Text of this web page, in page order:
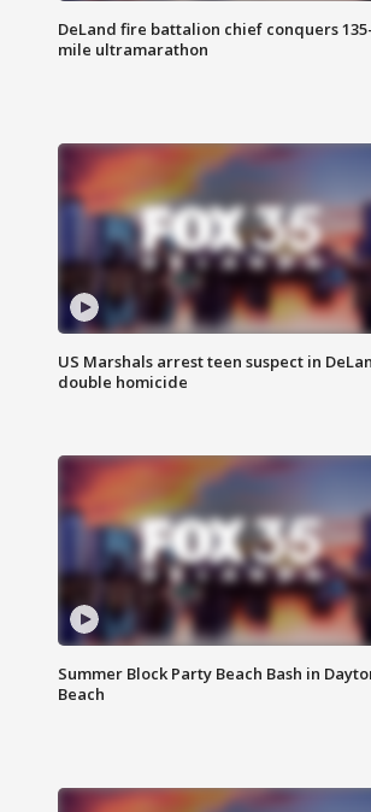
DeLand fire battalion chief conquers 135-
mile ultramarathon
US Marshals arrest teen suspect in
double homicide
Summer Block Party Beach Bash in
Beach